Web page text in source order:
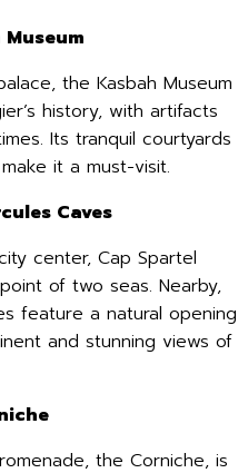
the Kasbah Museum
history, with artifacts
Its tranquil courtyards
it a must-visit.
Caves
center, Cap Spartel
of two seas. Nearby,
feature a natural opening
and stunning views of
the Corniche, is